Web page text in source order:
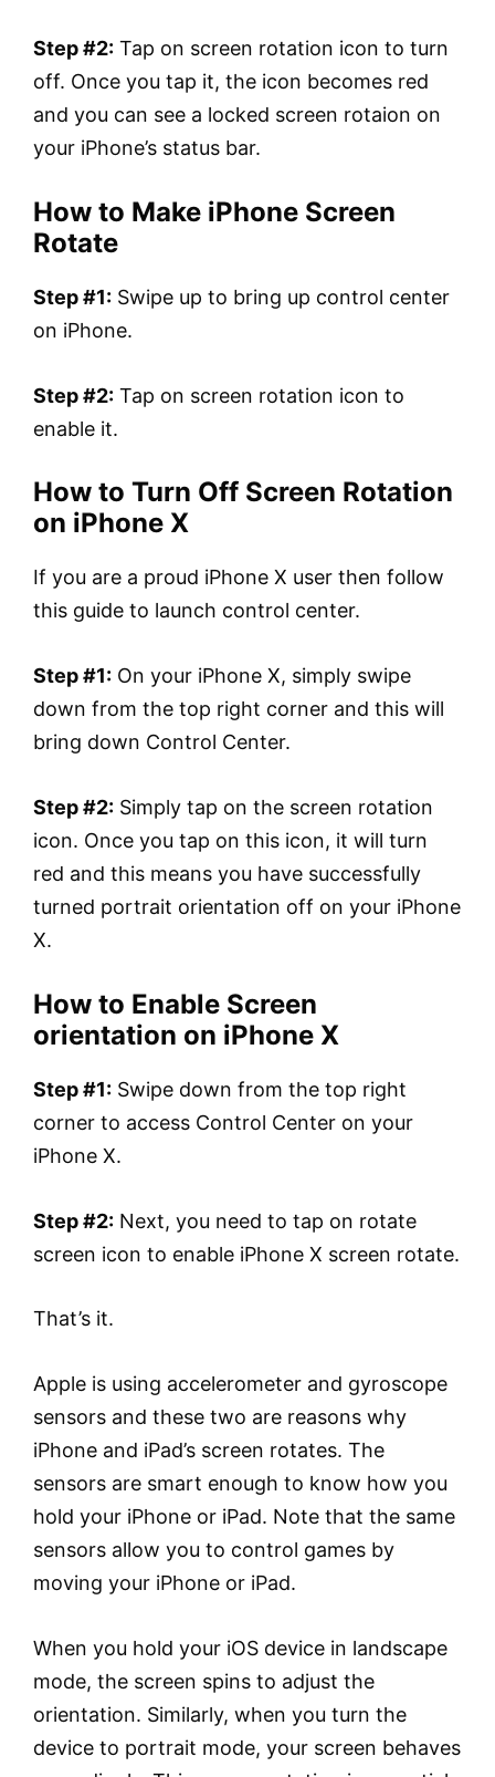
Step #2: Tap on screen rotation icon to turn
off. Once you tap it, the icon becomes red
and you can see a locked screen rotaion on
your iPhone’s status bar.
How to Make iPhone Screen
Rotate
Step #1: Swipe up to bring up control center
on iPhone.
Step #2: Tap on screen rotation icon to
enable it.
How to Turn Off Screen Rotation
on iPhone X
If you are a proud iPhone X user then follow
this guide to launch control center.
Step #1: On your iPhone X, simply swipe
down from the top right corner and this will
bring down Control Center.
Step #2: Simply tap on the screen rotation
icon. Once you tap on this icon, it will turn
red and this means you have successfully
turned portrait orientation off on your iPhone
X.
How to Enable Screen
orientation on iPhone X
Step #1: Swipe down from the top right
corner to access Control Center on your
iPhone X.
Step #2: Next, you need to tap on rotate
screen icon to enable iPhone X screen rotate.
That’s it.
Apple is using accelerometer and gyroscope
sensors and these two are reasons why
iPhone and iPad’s screen rotates. The
sensors are smart enough to know how you
hold your iPhone or iPad. Note that the same
sensors allow you to control games by
moving your iPhone or iPad.
When you hold your iOS device in landscape
mode, the screen spins to adjust the
orientation. Similarly, when you turn the
device to portrait mode, your screen behaves